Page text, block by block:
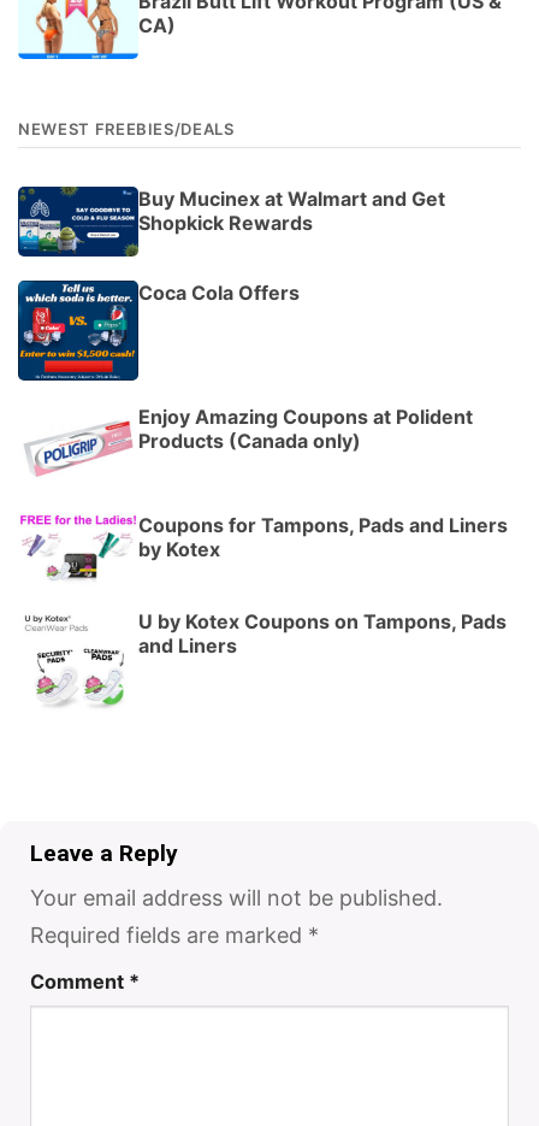
CA)
NEWEST FREEBIES/DEALS
Buy Mucinex at Walmart and Get
Shopkick Rewards
Coca Cola Offers
Enjoy Amazing Coupons at Polident
Products (Canada only)
Coupons for Tampons, Pads and Liners
by Kotex
U by Kotex Coupons on Tampons, Pads
and Liners
Leave a Reply
Your email address will not be published.
Required fields are marked *
Comment *